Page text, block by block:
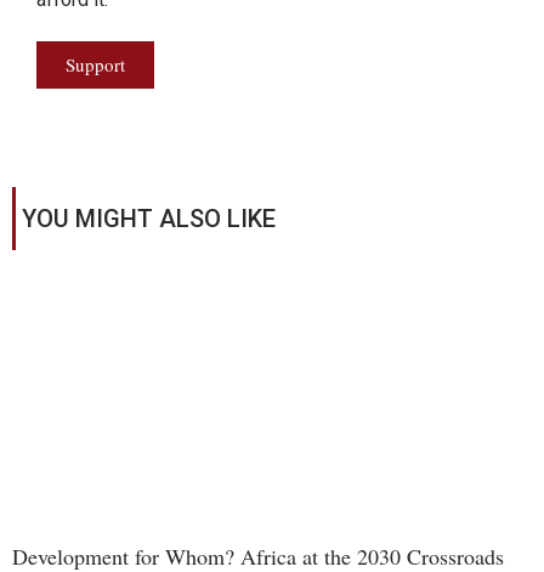
Support
YOU MIGHT ALSO LIKE
Development for Whom? Africa at the 2030 Crossroads